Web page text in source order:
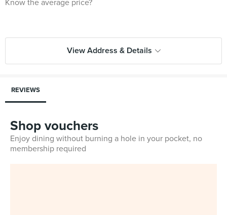
Know the average price?
View Address & Details
REVIEWS
Shop vouchers
Enjoy dining without burning a hole in your pocket, no
membership required